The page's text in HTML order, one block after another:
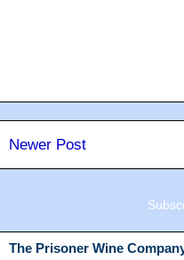
Newer Post
The Prisoner Wine